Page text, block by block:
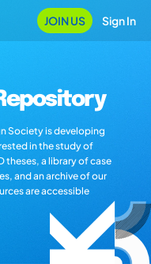
JOIN US Sign In
Society is developing
in the study of
theses, a library of case
and an archive of our
are accessible